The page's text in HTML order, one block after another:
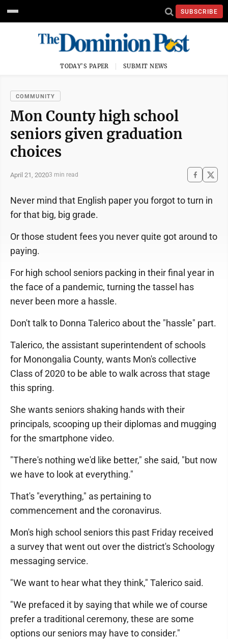
SUBSCRIBE
TODAY'S PAPER SUBMIT NEWS
COMMUNITY
Mon County high school
seniors given graduation
choices
April 21, 20203 min read
Never mind that English paper you forgot to turn in
for that big, big grade.
Or those student fees you never quite got around to
paying.
For high school seniors packing in their final year in
the face of a pandemic, turning the tassel has
never been more a hassle.
Don't talk to Donna Talerico about the "hassle" part.
Talerico, the assistant superintendent of schools
for Monongalia County, wants Mon's collective
Class of 2020 to be able to walk across that stage
this spring.
She wants seniors shaking hands with their
principals, scooping up their diplomas and mugging
for the smartphone video.
"There's nothing we'd like better," she said, "but now
we have to look at everything."
That's "everything," as pertaining to
commencement and the coronavirus.
Mon's high school seniors this past Friday received
a survey that went out over the district's Schoology
messaging service.
"We want to hear what they think," Talerico said.
"We prefaced it by saying that while we of course
prefer a traditional ceremony, these are some
options our seniors may have to consider."